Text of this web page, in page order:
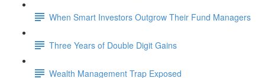
When Smart Investors Outgrow Their Fund Managers
Three Years of Double Digit Gains
Wealth Management Trap Exposed